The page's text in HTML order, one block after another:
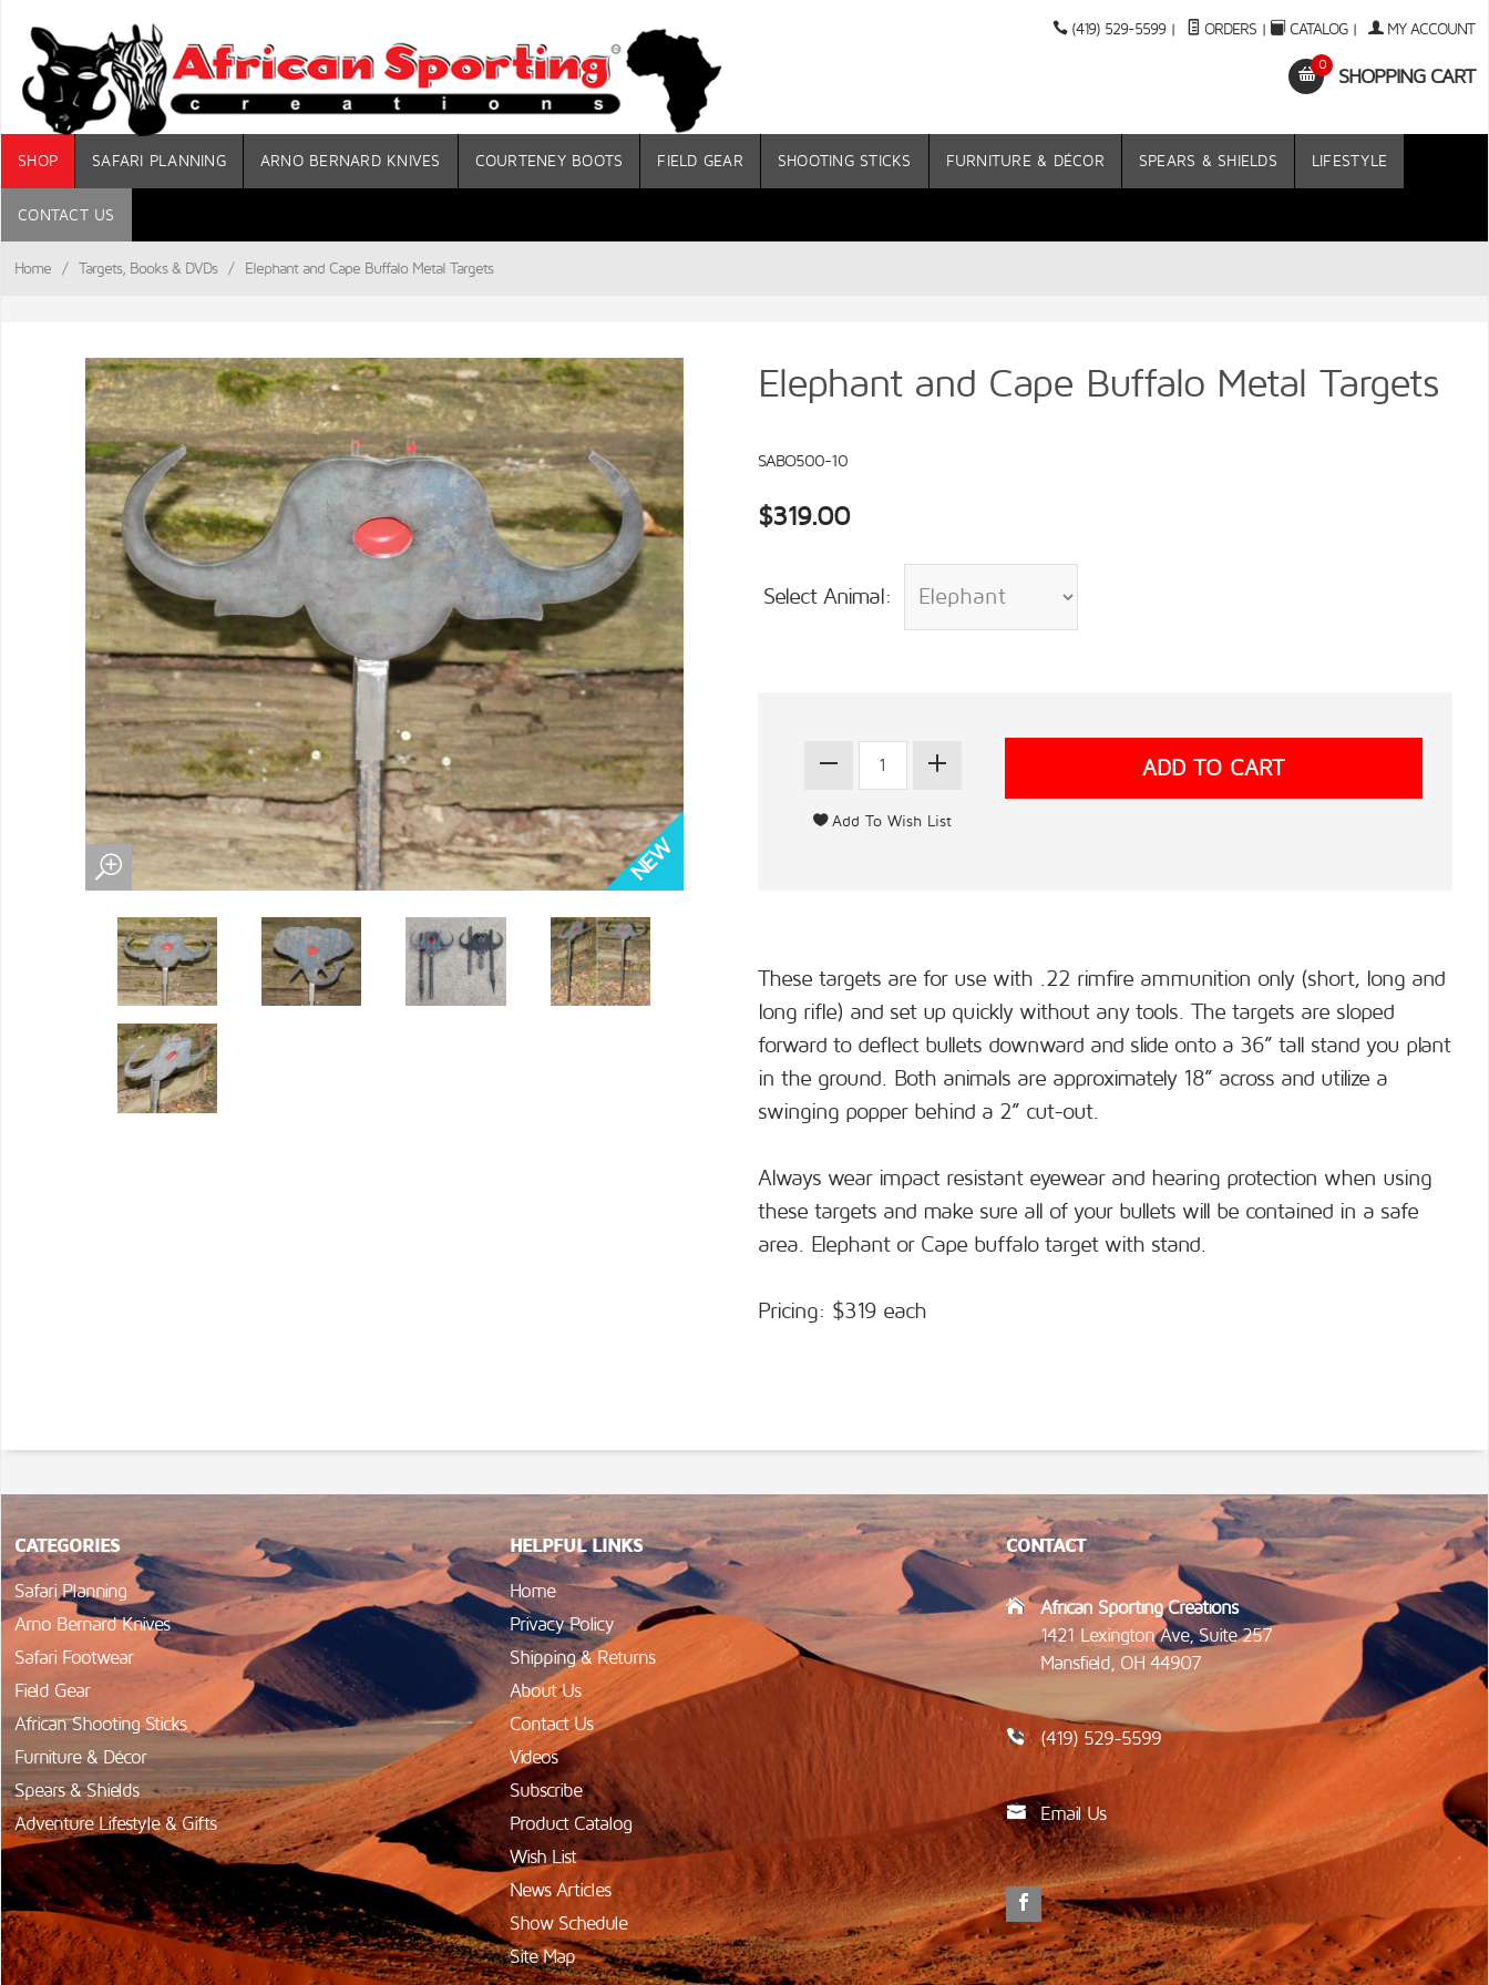
(419) 529-5599 | ORDERS | CATALOG| MY ACCOUNT
0
SHOPPING CART
SHOP SAFARI PLANNING ARNO BERNARD KNIVES COURTENEY BOOTS FIELD GEAR SHOOTING STICKS FURNITURE & DÉCOR SPEARS & SHIELDS LIFESTYLE
CONTACT US
Home / Targets, Books & DVDs / Elephant and Cape Buffalo Metal Targets
Elephant and Cape Buffalo Metal Targets
SABO500-10
$319.00
Select Animal:
These targets are for use with .22 rimfire ammunition only (short, long and
long rifle) and set up quickly without any tools. The targets are sloped
forward to deflect bullets downward and slide onto a 36” tall stand you plant
in the ground. Both animals are approximately 18” across and utilize a
swinging popper behind a 2” cut-out.
Always wear impact resistant eyewear and hearing protection when using
these targets and make sure all of your bullets will be contained in a safe
area. Elephant or Cape buffalo target with stand.
Pricing: $319 each
CATEGORIES
Safari Planning
Arno Bernard Knives
Safari Footwear
Field Gear
African Shooting Sticks
Furniture & Décor
Spears & Shields
Adventure Lifestyle & Gifts
HELPFUL LINKS
Home
Privacy Policy
Shipping & Returns
About Us
Contact Us
Videos
Subscribe
Product Catalog
Wish List
News Articles
Show Schedule
Site Map
CONTACT
African Sporting Creations
1421 Lexington Ave, Suite 257
Mansfield, OH 44907
(419) 529-5599
Email Us